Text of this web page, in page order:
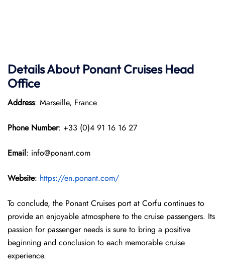
Details About Ponant Cruises Head
Office
Address: Marseille, France
Phone Number: +33 (0)4 91 16 16 27
Email: info@ponant.com
Website: https://en.ponant.com/
To conclude, the Ponant Cruises port at Corfu continues to
provide an enjoyable atmosphere to the cruise passengers. Its
passion for passenger needs is sure to bring a positive
beginning and conclusion to each memorable cruise
experience.